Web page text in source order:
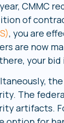
CMMC
of
, you are
are now
your
the
The
artifacts.